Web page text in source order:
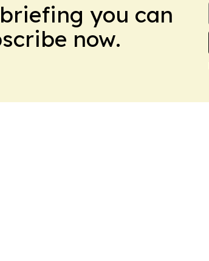
you can
now.